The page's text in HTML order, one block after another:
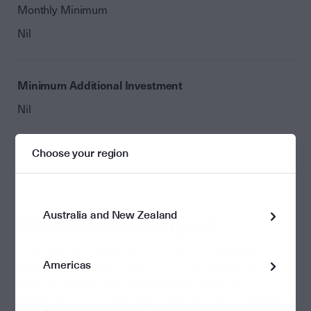
Monthly Minimum
Nil
Minimum Additional Investment
Nil
What Are The Risks?
identify every risk relevant to your investment, we have
Choose your region
Australia and New Zealand
Americas